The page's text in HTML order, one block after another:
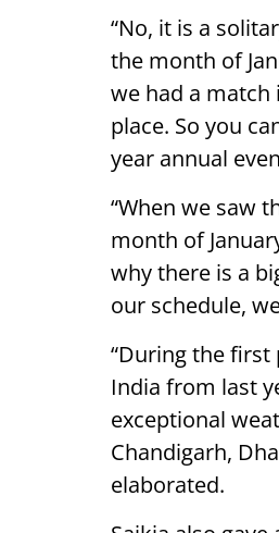
“No, it is a
the month of
we had a match
place. So you
year annual
“When we saw
month of
why there is a
our schedule,
“During the first
India from last
exceptional
Chandigarh,
elaborated.